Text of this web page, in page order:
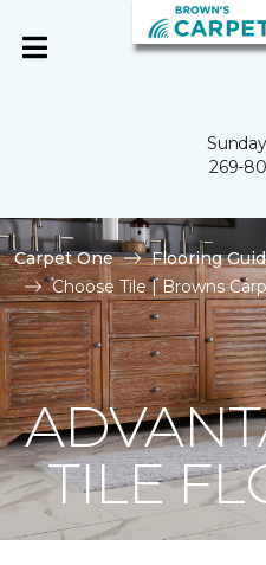
269-
Carpet One Flooring
Choose Tile | Browns
TILE